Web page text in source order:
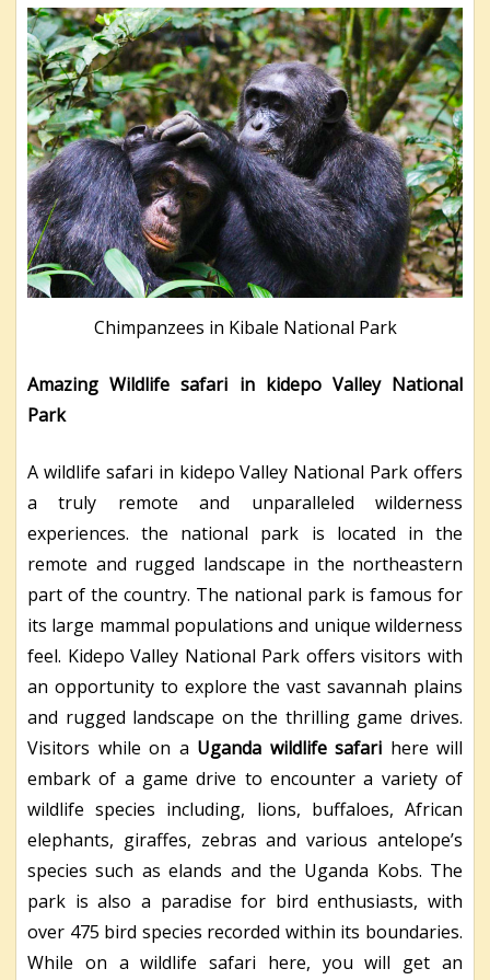
Chimpanzees in Kibale National Park
Amazing Wildlife safari in kidepo Valley National
Park
A wildlife safari in kidepo Valley National Park offers
a truly remote and unparalleled wilderness
experiences. the national park is located in the
remote and rugged landscape in the northeastern
part of the country. The national park is famous for
its large mammal populations and unique wilderness
feel. Kidepo Valley National Park offers visitors with
an opportunity to explore the vast savannah plains
and rugged landscape on the thrilling game drives.
Visitors while on a Uganda wildlife safari here will
embark of a game drive to encounter a variety of
wildlife species including, lions, buffaloes, African
elephants, giraffes, zebras and various antelope’s
species such as elands and the Uganda Kobs. The
park is also a paradise for bird enthusiasts, with
over 475 bird species recorded within its boundaries.
While on a wildlife safari here, you will get an